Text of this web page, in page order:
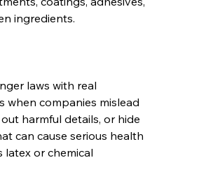
ingredients.
laws with real
when companies mislead
harmful details, or hide
can cause serious health
latex or chemical